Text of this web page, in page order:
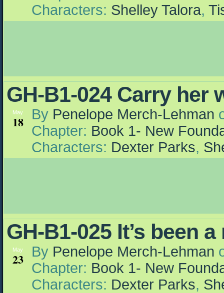
Characters: Shelley Talora,
GH-B1-024 Carry her
May
18 By Penelope Merch-Lehman
Chapter: Book 1- New
Characters: Dexter Parks,
GH-B1-025 It’s been
May
23 By Penelope Merch-Lehman
Chapter: Book 1- New
Characters: Dexter Parks,